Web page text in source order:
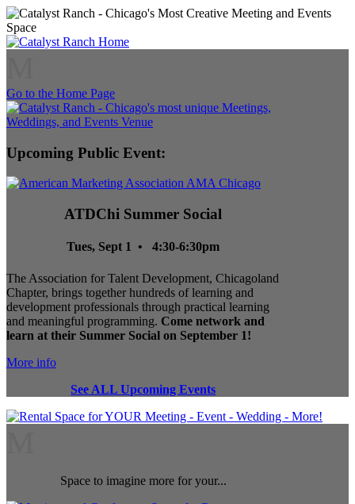
Go to the Home Page
Upcoming Public Event:
ATDChi Summer Social
Tues, Sept 1 • 4:30-6:30pm
The Association for Talent Development, Chicagoland
Chapter, brings together hundreds of learning and
development professionals through practical learning
and meaningful programming. Come network and
learn at their Summer Social on September 1!
More info
See ALL Upcoming Events
Space to imagine more for your...